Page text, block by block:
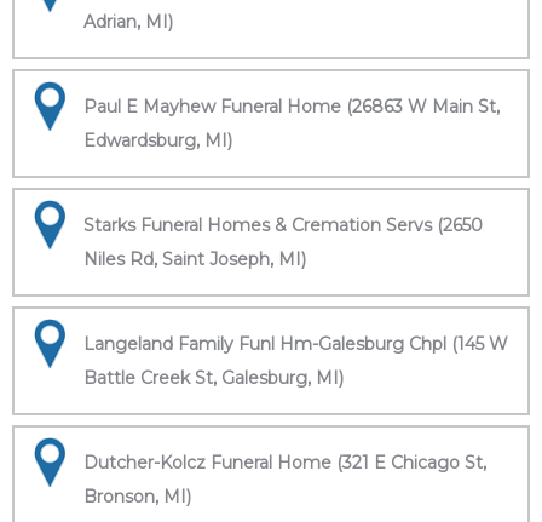
Adrian, MI)
Paul E Mayhew Funeral Home (26863 W Main St,
Edwardsburg, MI)
Starks Funeral Homes & Cremation Servs (2650
Niles Rd, Saint Joseph, MI)
Langeland Family Funl Hm-Galesburg Chpl (145 W
Battle Creek St, Galesburg, MI)
Dutcher-Kolcz Funeral Home (321 E Chicago St,
Bronson, MI)